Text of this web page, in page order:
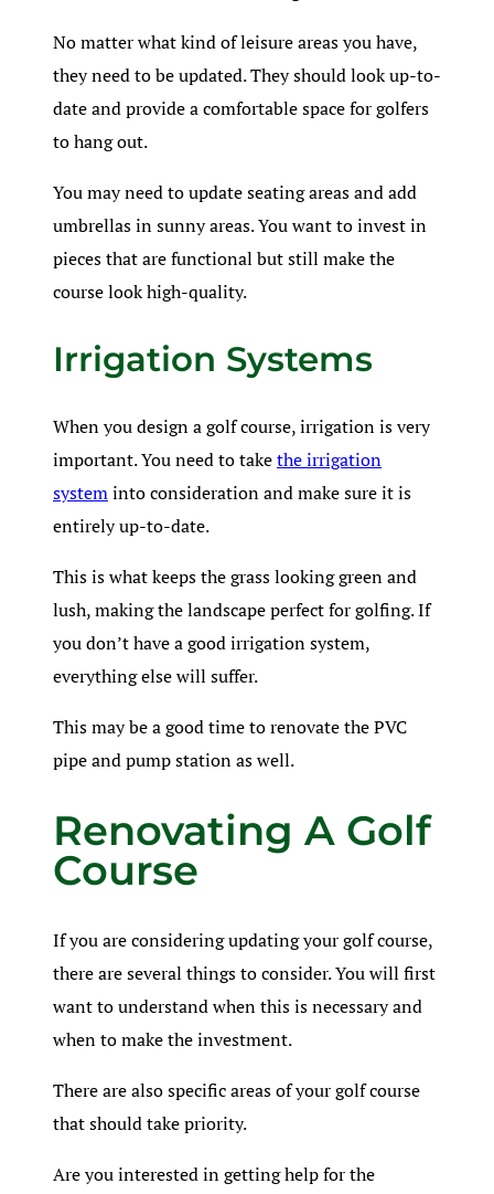
No matter what kind of leisure areas you have,
they need to be updated. They should look up-to-
date and provide a comfortable space for golfers
to hang out.
You may need to update seating areas and add
umbrellas in sunny areas. You want to invest in
pieces that are functional but still make the
course look high-quality.
Irrigation Systems
When you design a golf course, irrigation is very
important. You need to takethe irrigation
systeminto consideration and make sure it is
entirely up-to-date.
This is what keeps the grass looking green and
lush, making the landscape perfect for golfing. If
you don’t have a good irrigation system,
everything else will suffer.
This may be a good time to renovate the PVC
pipe and pump station as well.
Renovating A Golf
Course
If you are considering updating your golf course,
there are several things to consider. You will first
want to understand when this is necessary and
when to make the investment.
There are also specific areas of your golf course
that should take priority.
Are you interested in getting help for the